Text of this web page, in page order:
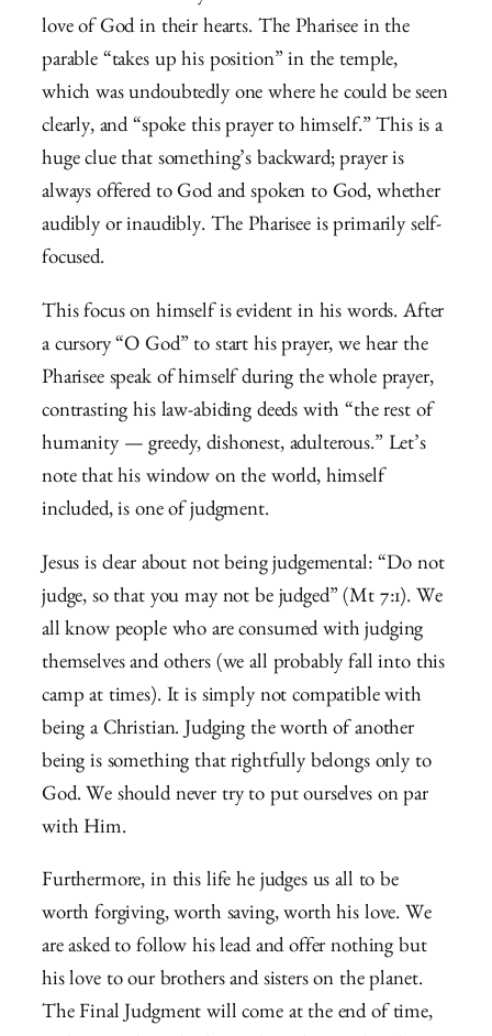
love of God in their hearts. The Pharisee in the
parable “takes up his position” in the temple,
which was undoubtedly one where he could be seen
clearly, and “spoke this prayer to himself.” This is a
huge clue that something’s backward; prayer is
always offered to God and spoken to God, whether
audibly or inaudibly. The Pharisee is primarily self-
focused.
This focus on himself is evident in his words. After
a cursory “O God” to start his prayer, we hear the
Pharisee speak of himself during the whole prayer,
contrasting his law-abiding deeds with “the rest of
humanity — greedy, dishonest, adulterous.” Let’s
note that his window on the world, himself
included, is one of judgment.
Jesus is clear about not being judgemental: “Do not
judge, so that you may not be judged” (Mt 7:1). We
all know people who are consumed with judging
themselves and others (we all probably fall into this
camp at times). It is simply not compatible with
being a Christian. Judging the worth of another
being is something that rightfully belongs only to
God. We should never try to put ourselves on par
with Him.
Furthermore, in this life he judges us all to be
worth forgiving, worth saving, worth his love. We
are asked to follow his lead and offer nothing but
his love to our brothers and sisters on the planet.
The Final Judgment will come at the end of time,